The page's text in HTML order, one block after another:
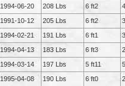
1994-06-20 208 Lbs 6 ft2
1991-10-12 205 Lbs 6 ft2
1994-02-21 191 Lbs 6 ft1
1994-04-13 183 Lbs 6 ft3
1994-03-14 197 Lbs 5 ft11
1995-04-08 190 Lbs 6 ft0